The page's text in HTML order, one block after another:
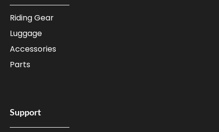
Riding Gear
Luggage
Accessories
Parts
Support